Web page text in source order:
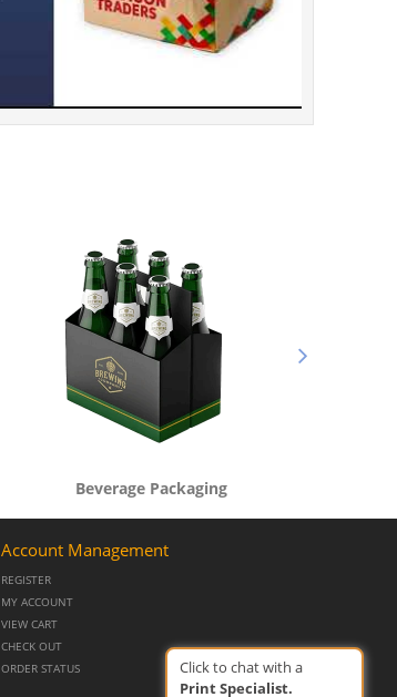
Beverage Packaging
Click to chat with a
Print Specialist.
Account Management
REGISTER
MY ACCOUNT
VIEW CART
CHECK OUT
ORDER STATUS